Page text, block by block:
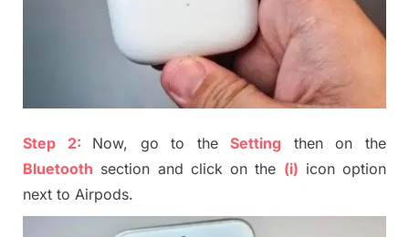
Step 2: Now, go to theSetting then on the
Bluetooth section and click onthe (i) icon option
next to Airpods.